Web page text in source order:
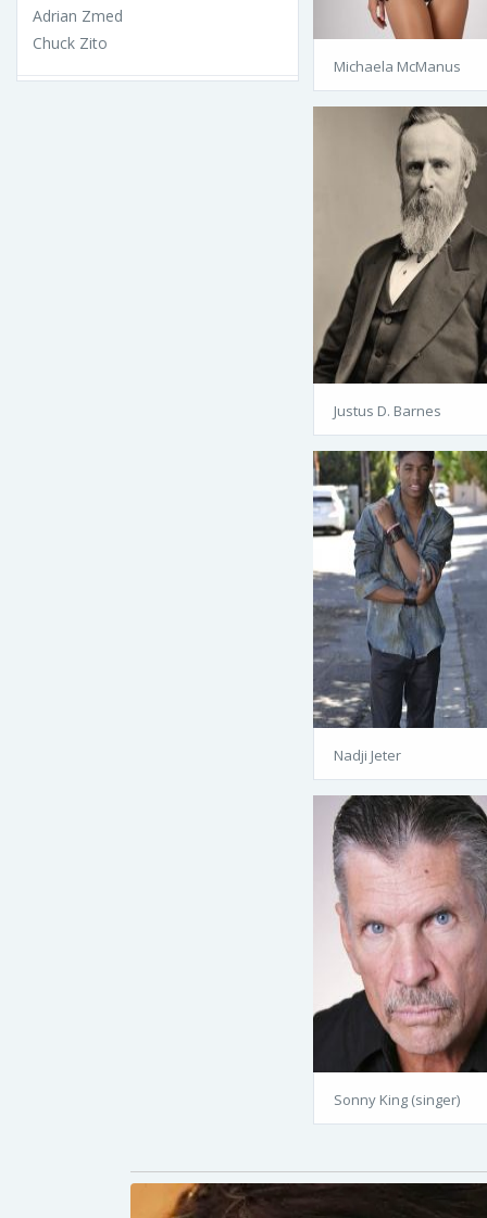
Adrian Zmed
Chuck Zito
Michaela McManus
Justus D. Barnes
Nadji Jeter
Sonny King (singer)